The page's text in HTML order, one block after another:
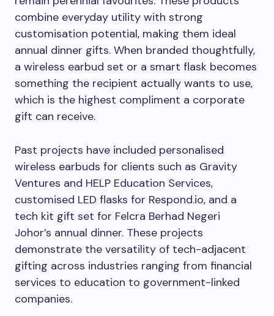
combine everyday utility with strong
customisation potential, making them ideal
annual dinner gifts. When branded thoughtfully,
a wireless earbud set or a smart flask becomes
something the recipient actually wants to use,
which is the highest compliment a corporate
gift can receive.
Past projects have included personalised
wireless earbuds for clients such as Gravity
Ventures and HELP Education Services,
customised LED flasks for Respond.io, and a
tech kit gift set for Felcra Berhad Negeri
Johor’s annual dinner. These projects
demonstrate the versatility of tech-adjacent
gifting across industries ranging from financial
services to education to government-linked
companies.